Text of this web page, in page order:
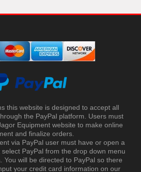
this website is designed to accept all
the PayPal platform. Users must
Equipment website to make online
and finalize orders.
via PayPal user must have or open a
select PayPal from the drop down menu
You will be directed to PayPal so there
your credit card information on our